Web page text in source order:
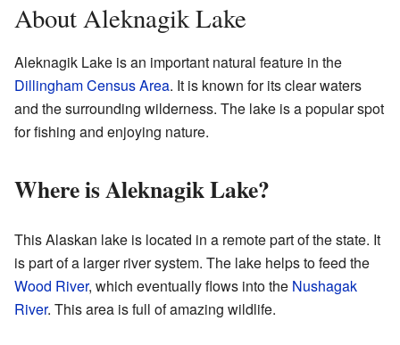
About Aleknagik Lake
Aleknagik Lake is an important natural feature in the
Dillingham Census Area. It is known for its clear waters
and the surrounding wilderness. The lake is a popular spot
for fishing and enjoying nature.
Where is Aleknagik Lake?
This Alaskan lake is located in a remote part of the state. It
is part of a larger river system. The lake helps to feed the
Wood River, which eventually flows into the Nushagak
River. This area is full of amazing wildlife.